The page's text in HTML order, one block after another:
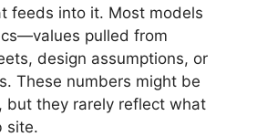
feeds into it. Most models
pulled from
design assumptions, or
These numbers might be
but they rarely reflect what
site.